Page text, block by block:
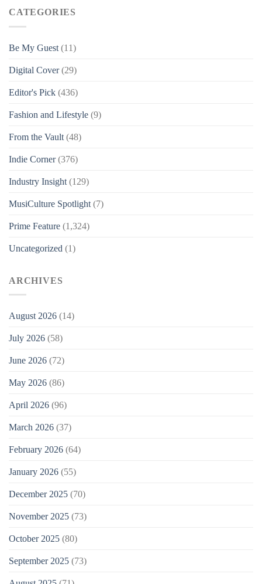
CATEGORIES
Be My Guest (11)
Digital Cover(29)
Editor's Pick (436)
Fashion and Lifestyle (9)
From the Vault (48)
Indie Corner(376)
Industry Insight (129)
MusiCulture Spotlight (7)
Prime Feature (1,324)
Uncategorized (1)
ARCHIVES
August 2026 (14)
July 2026 (58)
June 2026 (72)
May 2026 (86)
April 2026 (96)
March 2026 (37)
February 2026 (64)
January 2026 (55)
December 2025 (70)
November 2025 (73)
October 2025 (80)
September 2025 (73)